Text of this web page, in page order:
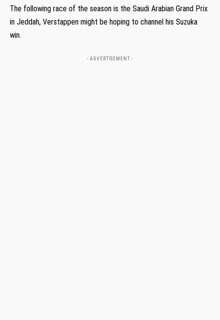
The following race of the season is the Saudi Arabian Grand Prix
in Jeddah, Verstappen might be hoping to channel his Suzuka
win.
- ADVERTISEMENT -